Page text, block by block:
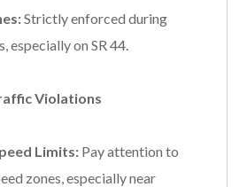
Strictly enforced during
especially on SR 44.
Violations
Limits: Pay attention to
zones, especially near